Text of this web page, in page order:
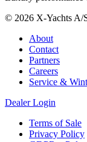
© 2026 X-Yachts A/
About
Contact
Partners
Careers
Service &
Dealer Login
Terms of Sale
Privacy Policy